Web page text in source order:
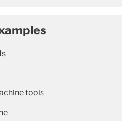
tools